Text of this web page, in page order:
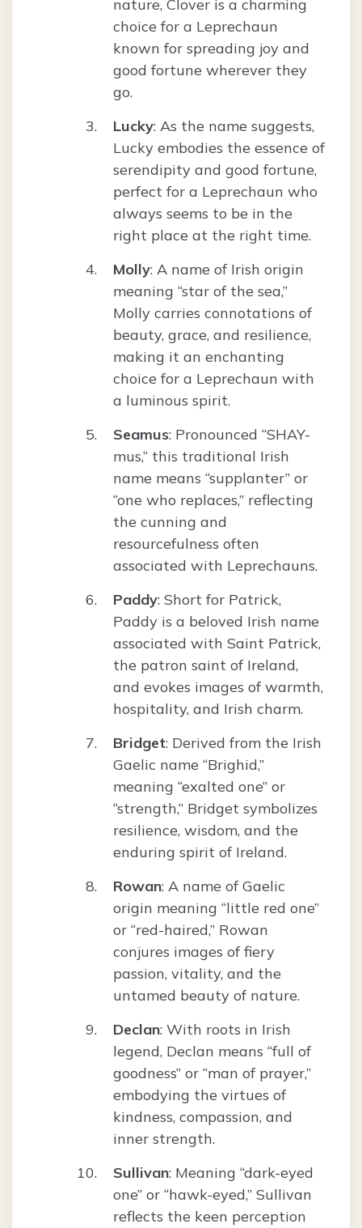
nature, Clover is a charming
choice for a Leprechaun
known for spreading joy and
good fortune wherever they
go.
Lucky: As the name suggests,
Lucky embodies the essence of
serendipity and good fortune,
perfect for a Leprechaun who
always seems to be in the
right place at the right time.
Molly: A name of Irish origin
meaning “star of the sea,”
Molly carries connotations of
beauty, grace, and resilience,
making it an enchanting
choice for a Leprechaun with
a luminous spirit.
Seamus: Pronounced “SHAY-
mus,” this traditional Irish
name means “supplanter” or
“one who replaces,” reflecting
the cunning and
resourcefulness often
associated with Leprechauns.
Paddy: Short for Patrick,
Paddy is a beloved Irish name
associated with Saint Patrick,
the patron saint of Ireland,
and evokes images of warmth,
hospitality, and Irish charm.
Bridget: Derived from the Irish
Gaelic name “Brighid,”
meaning “exalted one” or
“strength,” Bridget symbolizes
resilience, wisdom, and the
enduring spirit of Ireland.
Rowan: A name of Gaelic
origin meaning “little red one”
or “red-haired,” Rowan
conjures images of fiery
passion, vitality, and the
untamed beauty of nature.
Declan: With roots in Irish
legend, Declan means “full of
goodness” or “man of prayer,”
embodying the virtues of
kindness, compassion, and
inner strength.
Sullivan: Meaning “dark-eyed
one” or “hawk-eyed,” Sullivan
reflects the keen perception